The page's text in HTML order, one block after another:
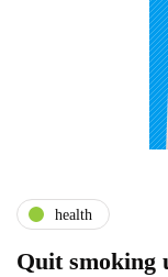
health
Quit smoking